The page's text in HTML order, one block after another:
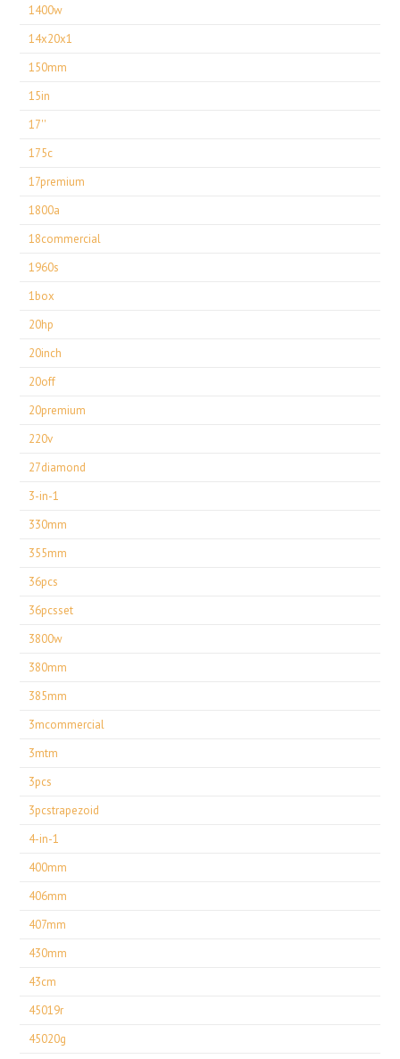
1400w
14x20x1
150mm
15in
17''
175c
17premium
1800a
18commercial
1960s
1box
20hp
20inch
20off
20premium
220v
27diamond
3-in-1
330mm
355mm
36pcs
36pcsset
3800w
380mm
385mm
3mcommercial
3mtm
3pcs
3pcstrapezoid
4-in-1
400mm
406mm
407mm
430mm
43cm
45019r
45020g